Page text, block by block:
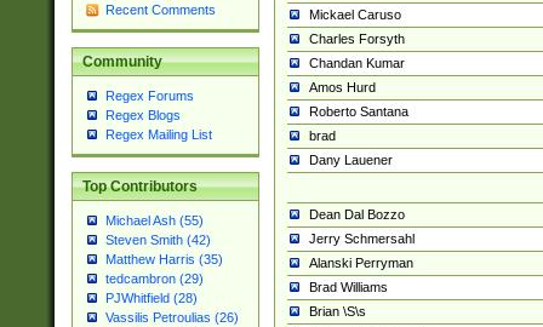
Recent Comments
Community
Regex Forums
Regex Blogs
Regex Mailing List
Top Contributors
Michael Ash (55)
Steven Smith (42)
Matthew Harris (35)
tedcambron (29)
PJWhitfield (28)
Vassilis Petroulias (26)
Mickael Caruso
Charles Forsyth
Chandan Kumar
Amos Hurd
Roberto Santana
brad
Dany Lauener
Dean Dal Bozzo
Jerry Schmersahl
Alanski Perryman
Brad Williams
Brian \S\s